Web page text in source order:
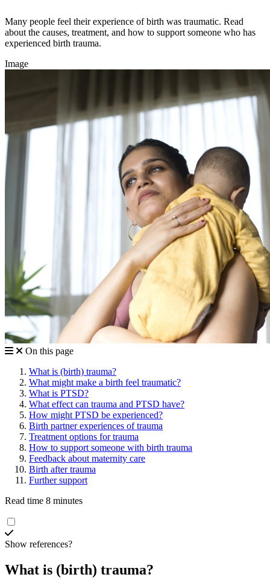
Many people feel their experience of birth was traumatic. Read
about the causes, treatment, and how to support someone who has
experienced birth trauma.
Image
On this page
What is (birth) trauma?
What might make a birth feel traumatic?
What is PTSD?
What effect can trauma and PTSD have?
How might PTSD be experienced?
Birth partner experiences of trauma
Treatment options for trauma
How to support someone with birth trauma
Feedback about maternity care
Birth after trauma
Further support
Read time 8 minutes
Show references?
What is (birth) trauma?